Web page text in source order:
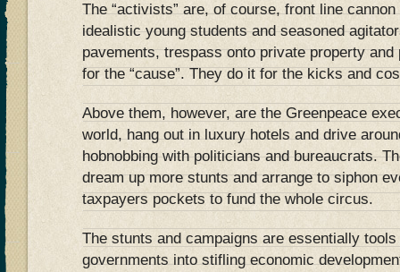
The “activists” are, of course, front line
idealistic young students and seasoned
pavements, trespass onto private property
for the “cause”. They do it for the kicks and
Above them, however, are the Greenpeace
world, hang out in luxury hotels and drive
hobnobbing with politicians and bureaucrats.
dream up more stunts and arrange to siphon
taxpayers pockets to fund the whole circus.
The stunts and campaigns are essentially
governments into stifling economic